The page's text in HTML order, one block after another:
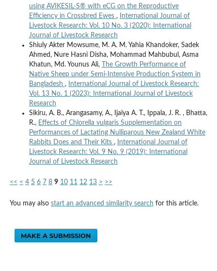
using AVIKESIL-S® with eCG on the Reproductive
Efficiency in Crossbred Ewes ,
International Journal of
Livestock Research: Vol. 10 No. 3 (2020): International
Journal of Livestock Research
Shiuly Akter Mowsume, M. A. M. Yahia Khandoker, Sadek
Ahmed, Nure Hasni Disha, Mohammad Mahbubul, Asma
Khatun, Md. Younus Ali,
The Growth Performance of
Native Sheep under Semi-Intensive Production System in
Bangladesh ,
International Journal of Livestock Research:
Vol. 13 No. 1 (2023): International Journal of Livestock
Research
Sikiru, A. B., Arangasamy, A., Ijaiya A. T., Ippala, J. R. , Bhatta,
R., Effects of Chlorella vulgaris Supplementation on
Performances of Lactating Nulliparous New Zealand White
Rabbits Does and Their Kits ,
International Journal of
Livestock Research: Vol. 9 No. 9 (2019): International
Journal of Livestock Research
<< < 4 5 6 7 8 9 10 11 12 13 > >>
You may also start an advanced similarity search for this article.
MAKE A SUBMISSION